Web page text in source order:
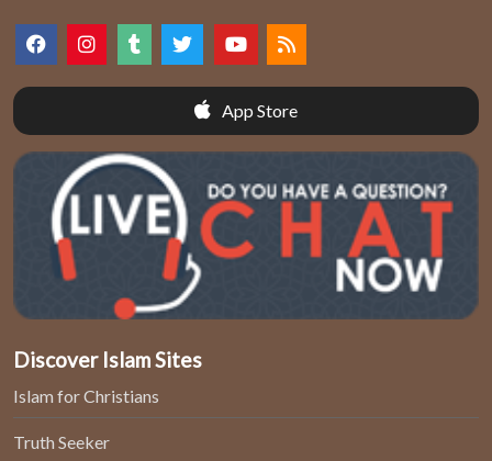
App Store
Discover Islam Sites
Islam for Christians
Truth Seeker